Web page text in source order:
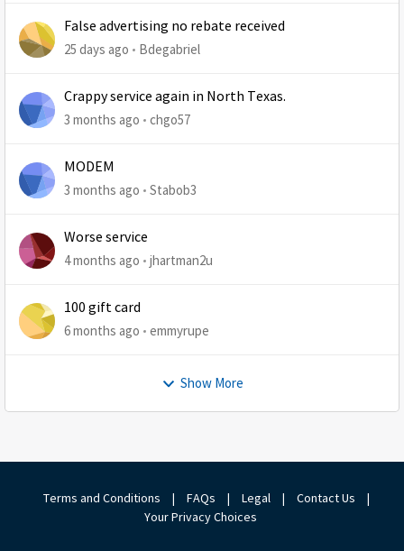
False advertising no rebate received
25 days ago Bdegabriel
Crappy service again in North Texas.
3 months ago chgo57
MODEM
3 months ago Stabob3
Worse service
4 months ago jhartman2u
100 gift card
6 months ago emmyrupe
Show More
Terms and Conditions | FAQs | Legal | Contact Us
|
Your Privacy Choices